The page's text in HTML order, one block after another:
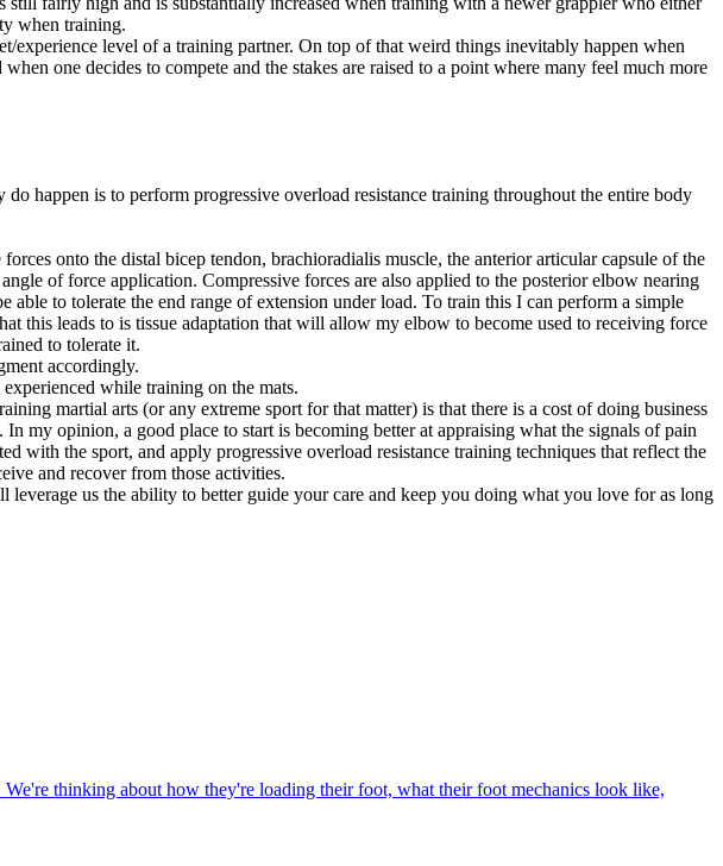
when training.
level of a training partner. On top of that weird things inevitably happen when
one decides to compete and the stakes are raised to a point where many feel much more
happen is to perform progressive overload resistance training throughout the entire body
onto the distal bicep tendon, brachioradialis muscle, the anterior articular capsule of the
of force application. Compressive forces are also applied to the posterior elbow nearing
to tolerate the end range of extension under load. To train this I can perform a simple
this leads to is tissue adaptation that will allow my elbow to become used to receiving force
to tolerate it.
accordingly.
while training on the mats.
martial arts (or any extreme sport for that matter) is that there is a cost of doing business
my opinion, a good place to start is becoming better at appraising what the signals of pain
with the sport, and apply progressive overload resistance training techniques that reflect the
and recover from those activities.
us the ability to better guide your care and keep you doing what you love for as long
thinking about how they're loading their foot, what their foot mechanics look like,